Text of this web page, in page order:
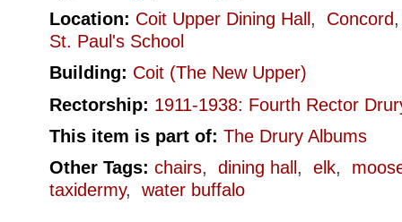
Location: Coit Upper Dining Hall , Concord
St. Paul's School
Building: Coit (The New Upper)
Rectorship: 1911-1938: Fourth Rector
This item is part of: The Drury Albums
Other Tags: chairs, dining hall , elk,
taxidermy, water buffalo